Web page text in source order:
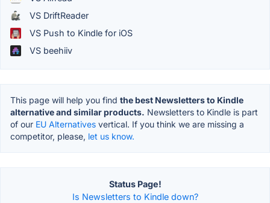
VS DriftReader
VS Push to Kindle for iOS
VS beehiiv
This page will help you find the best Newsletters to Kindle
alternative and similar products. Newsletters to Kindle is part
of our EU Alternatives vertical. If you think we are missing a
competitor, please, let us know.
Status Page!
Is Newsletters to Kindle down?